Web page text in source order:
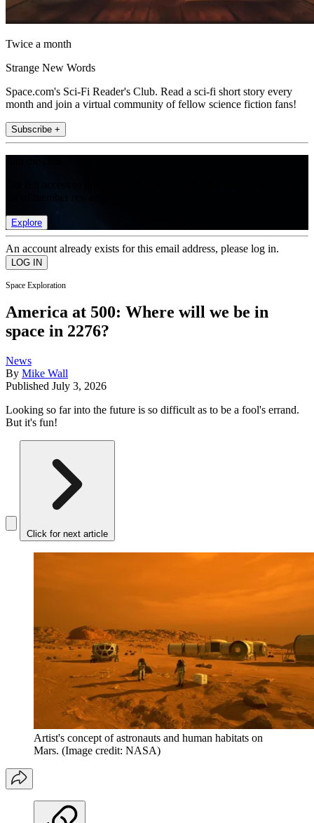
Twice a month
Strange New Words
Space.com's Sci-Fi Reader's Club. Read a sci-fi short story every
month and join a virtual community of fellow science fiction fans!
Subscribe +
Explore
An account already exists for this email address, please log in.
Space Exploration
America at 500: Where will we be in
space in 2276?
News
By Mike Wall
Published July 3, 2026
Looking so far into the future is so difficult as to be a fool's errand.
But it's fun!
Click for next article
Artist's concept of astronauts and human habitats on
Mars. (Image credit: NASA)